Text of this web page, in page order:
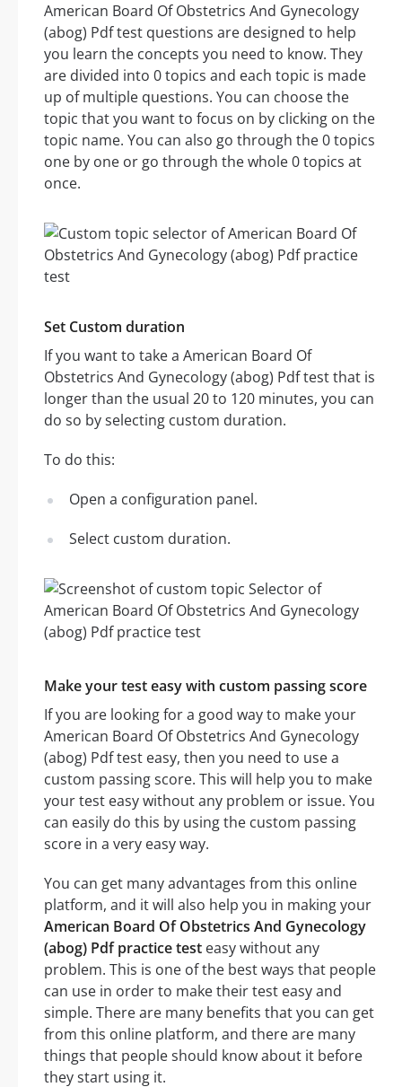
American Board Of Obstetrics And Gynecology
(abog) Pdf test questions are designed to help
you learn the concepts you need to know. They
are divided into 0 topics and each topic is made
up of multiple questions. You can choose the
topic that you want to focus on by clicking on the
topic name. You can also go through the 0 topics
one by one or go through the whole 0 topics at
once.
Set Custom duration
If you want to take a American Board Of
Obstetrics And Gynecology (abog) Pdf test that is
longer than the usual 20 to 120 minutes, you can
do so by selecting custom duration.
To do this:
Open a configuration panel.
Select custom duration.
Make your test easy with custom passing score
If you are looking for a good way to make your
American Board Of Obstetrics And Gynecology
(abog) Pdf test easy, then you need to use a
custom passing score. This will help you to make
your test easy without any problem or issue. You
can easily do this by using the custom passing
score in a very easy way.
You can get many advantages from this online
platform, and it will also help you in making your
American Board Of Obstetrics And Gynecology
(abog) Pdf practice test easy without any
problem. This is one of the best ways that people
can use in order to make their test easy and
simple. There are many benefits that you can get
from this online platform, and there are many
things that people should know about it before
they start using it.